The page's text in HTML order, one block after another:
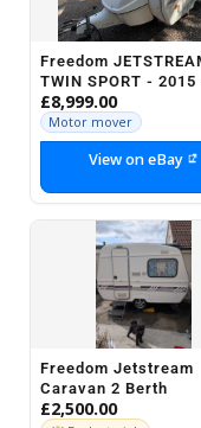
Freedom
TWIN SPORT - 2015
BERTH - MOTOR
£8,999.00
Motor mover
View on eBay
Freedom Jetstream
Caravan 2 Berth
£2,500.00